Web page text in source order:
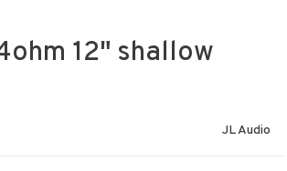
12" shallow
JL Audio